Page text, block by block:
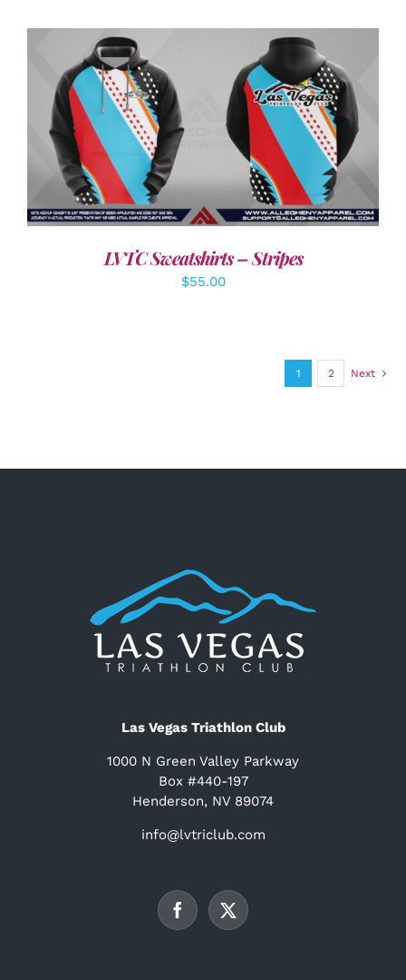
DETAILS
LVTC Sweatshirts – Stripes
$55.00
1 2 Next
Las Vegas Triathlon Club
1000 N Green Valley Parkway
Box #440-197
Henderson, NV 89074
info@lvtriclub.com